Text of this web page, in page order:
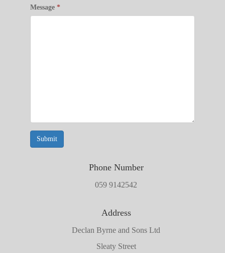
Message *
Submit
Phone Number
059 9142542
Address
Declan Byrne and Sons Ltd
Sleaty Street